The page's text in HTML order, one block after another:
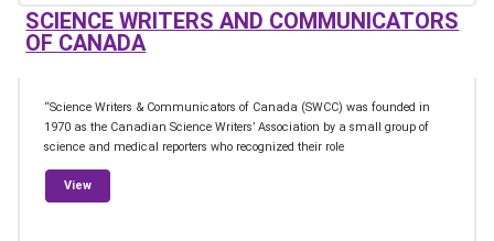
SCIENCE WRITERS AND COMMUNICATORS
OF CANADA
“Science Writers & Communicators of Canada (SWCC) was founded in
1970 as the Canadian Science Writers’ Association by a small group of
science and medical reporters who recognized their role
Viewfrom Science Writers and Communicators of Canada